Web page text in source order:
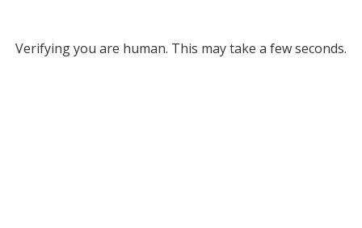
Verifying you are human. This may take a few seconds.